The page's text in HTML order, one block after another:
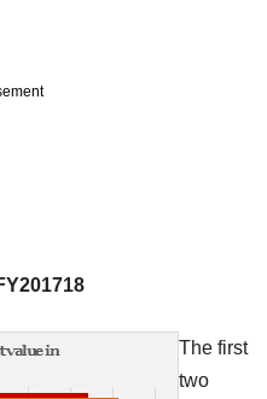
The first
two